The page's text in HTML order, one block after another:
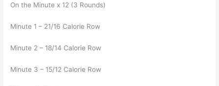
On the Minute x 12 (3 Rounds)
Minute 1 – 21/16 Calorie Row
Minute 2 – 18/14 Calorie Row
Minute 3 – 15/12 Calorie Row